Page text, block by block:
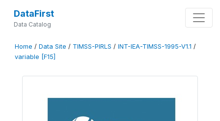
DataFirst
Data Catalog
Home / Data Site / TIMSS-PIRLS / INT-IEA-TIMSS-1995-V1.1 /
variable [F15]